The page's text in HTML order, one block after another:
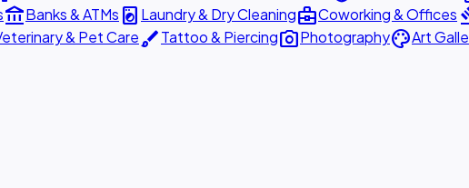
account_balanceBanks & ATMs local_laundry_service Laundry & Dry Cleaningbusiness_centerCoworking & Offices
& Pet CarebrushTattoo & Piercingphoto_cameraPhotographypaletteArt